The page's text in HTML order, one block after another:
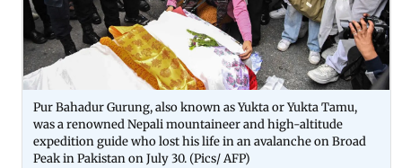
Pur Bahadur Gurung, also known as Yukta or Yukta Tamu,
was a renowned Nepali mountaineer and high-altitude
expedition guide who lost his life in an avalanche on Broad
Peak in Pakistan on July 30. (Pics/ AFP)